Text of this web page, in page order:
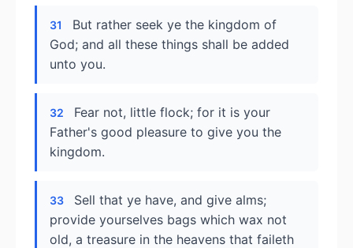
31
But rather seek ye the kingdom of
God; and all these things shall be added
unto you.
32
Fear not, little flock; for it is your
Father's good pleasure to give you the
kingdom.
33
Sell that ye have, and give alms;
provide yourselves bags which wax not
old, a treasure in the heavens that faileth